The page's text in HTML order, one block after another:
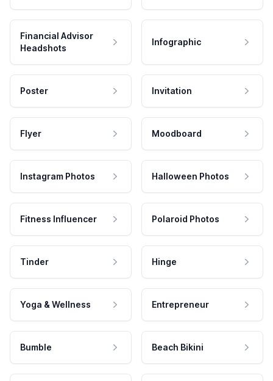
Financial Advisor
Headshots
Infographic
Poster Invitation
Flyer Moodboard
Instagram Photos Halloween Photos
Fitness Influencer Polaroid Photos
Tinder Hinge
Yoga & Wellness Entrepreneur
Bumble Beach Bikini